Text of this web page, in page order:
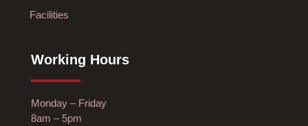
Facilities
Working Hours
Monday – Friday
8am – 5pm